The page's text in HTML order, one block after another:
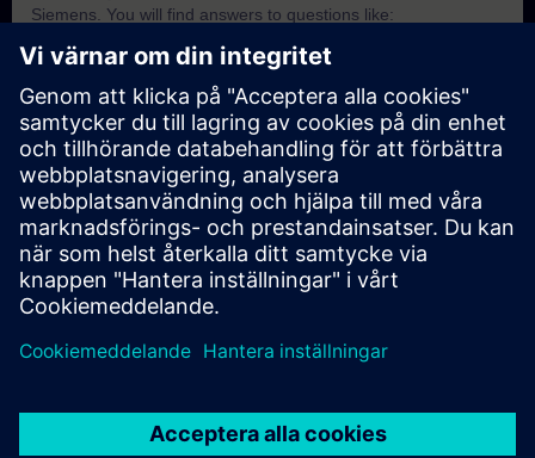
Siemens. You will find answers to questions like:
What is SIMATIC?
PLCs from each other?
How does the PLC execute a user programm?
How does the PLC save and handle its data?
How can I know in which operating mode the PLC is
currently in?
In Part 3, you will get a recap of the first two parts of the
fundamentals training for PLCs.